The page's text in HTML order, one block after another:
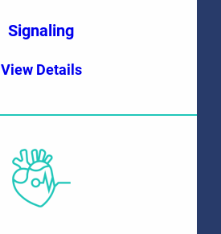
Signaling
View Details